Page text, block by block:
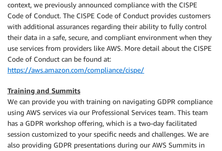
context, we previously announced compliance with the CISPE
Code of Conduct. The CISPE Code of Conduct provides customers
with additional assurances regarding their ability to fully control
their data in a safe, secure, and compliant environment when they
use services from providers like AWS. More detail about the CISPE
Code of Conduct can be found at:
https://aws.amazon.com/compliance/cispe/
Training and Summits
We can provide you with training on navigating GDPR compliance
using AWS services via our Professional Services team. This team
has a GDPR workshop offering, which is a two-day facilitated
session customized to your specific needs and challenges. We are
also providing GDPR presentations during our AWS Summits in